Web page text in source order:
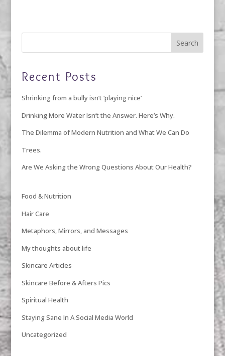
Recent Posts
Shrinking from a bully isn’t ‘playing nice’
Drinking More Water Isn’t the Answer. Here’s Why.
The Dilemma of Modern Nutrition and What We Can Do
Trees.
Are We Asking the Wrong Questions About Our Health?
Food & Nutrition
Hair Care
Metaphors, Mirrors, and Messages
My thoughts about life
Skincare Articles
Skincare Before & Afters Pics
Spiritual Health
Staying Sane In A Social Media World
Uncategorized